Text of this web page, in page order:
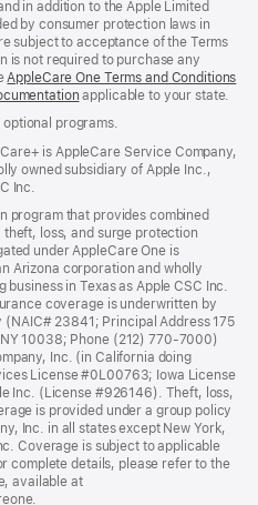
in addition to the Apple Limited
by consumer protection laws in
subject to acceptance of the Terms
is not required to purchase any
AppleCare One Terms and Conditions
applicable to your state.
programs.
is AppleCare Service Company,
owned subsidiary of Apple Inc.,
Inc.
program that provides combined
theft, loss, and surge protection
under AppleCare One is
Arizona corporation and wholly
in Texas as Apple CSC Inc.
coverage is underwritten by
(NAIC# 23841; Principal Address 175
10038; Phone (212) 770-7000)
Inc. (in California doing
License #0L00763; Iowa License
Inc. (License #926146). Theft, loss,
is provided under a group policy
Inc. in all states except New York,
Coverage is subject to applicable
complete details, please refer to the
available at